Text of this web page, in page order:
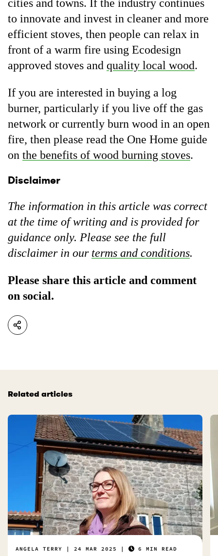
cities and towns. If the industry continues
to innovate and invest in cleaner and more
efficient stoves, then people can relax in
front of a warm fire using Ecodesign
approved stoves and quality local wood.
If you are interested in buying a log
burner, particularly if you live off the gas
network or currently burn wood in an open
fire, then please read the One Home guide
on the benefits of wood burning stoves.
Disclaimer
The information in this article was correct
at the time of writing and is provided for
guidance only. Please see the full
disclaimer in our terms and conditions.
Please share this article and comment
on social.
Related articles
ANGELA TERRY 24 MAR 2025
6 MIN READ